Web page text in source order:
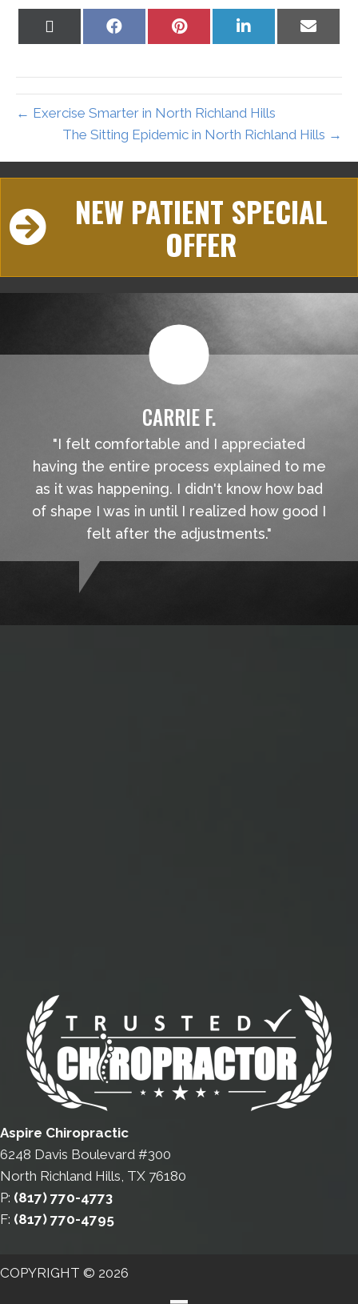
Share
Share
Share
on
Share
on
← Exercise Smarter in North Richland Hills
The Sitting Epidemic in North Richland Hills →
NEW PATIENT SPECIAL
OFFER
CARRIE F.
"I felt comfortable and I appreciated
having the entire process explained to me
as it was happening. I didn't know how bad
of shape I was in until I realized how good I
felt after the adjustments."
Aspire Chiropractic
6248 Davis Boulevard #300
North Richland Hills, TX 76180
P: (817) 770-4773
F: (817) 770-4795
COPYRIGHT © 2026